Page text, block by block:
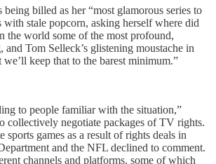
billed as her “most glamorous series to
stale popcorn, asking herself where did
the world some of the most profound,
Tom Selleck’s glistening moustache in
keep that to the barest minimum.”
to people familiar with the situation,”
collectively negotiate packages of TV rights.
games as a result of rights deals in
and the NFL declined to comment.
channels and platforms, some of which